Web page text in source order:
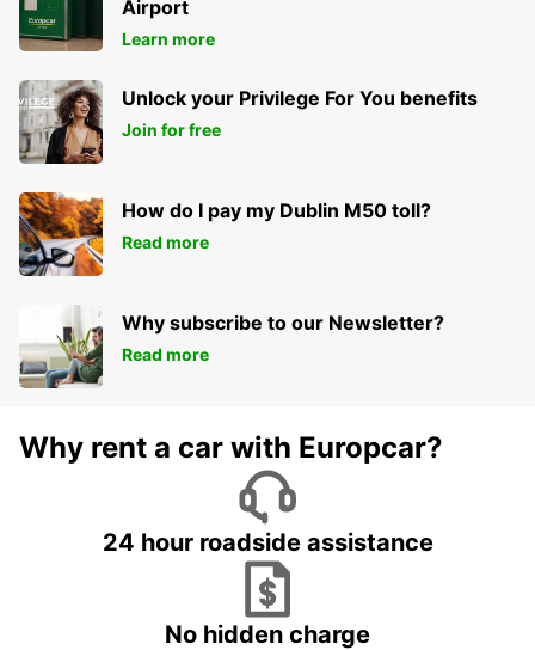
Airport
Learn more
Unlock your Privilege For You benefits
Join for free
How do I pay my Dublin M50 toll?
Read more
Why subscribe to our Newsletter?
Read more
Why rent a car with Europcar?
24 hour roadside assistance
No hidden charge